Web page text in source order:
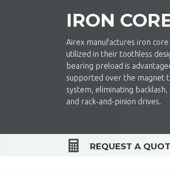
IRON
Airex manufactures iron
utilized in their toothless
bearing preload is
supported over the magnet
system, eliminating
and rack-and-pinion drives.
 REQUEST A